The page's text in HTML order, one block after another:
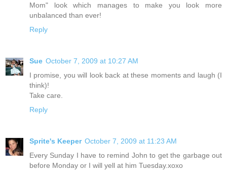
Mom" look which manages to make you look more
unbalanced than ever!
Reply
Sue October 7, 2009 at 10:27 AM
I promise, you will look back at these moments and laugh (I
think)!
Take care.
Reply
Sprite's Keeper October 7, 2009 at 11:23 AM
Every Sunday I have to remind John to get the garbage out
before Monday or I will yell at him Tuesday.xoxo